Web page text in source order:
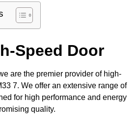
Speed Door
are the premier provider of high-
7. We offer an extensive range of
for high performance and energy
quality.